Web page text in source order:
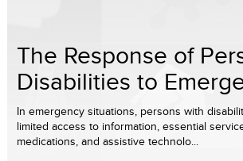
The Response of
Disabilities to
In emergency situations, persons with
limited access to information, essential
medications, and assistive technolo...